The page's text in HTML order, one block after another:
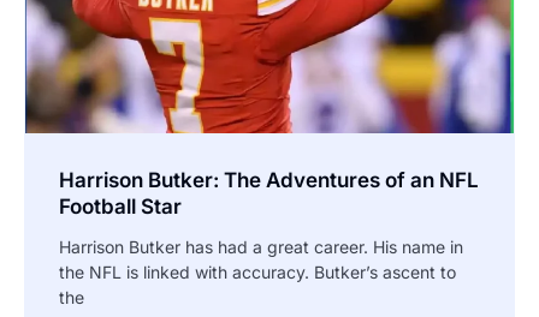
Harrison Butker: The Adventures of an NFL
Football Star
Harrison Butker has had a great career. His name in
the NFL is linked with accuracy. Butker’s ascent to
the